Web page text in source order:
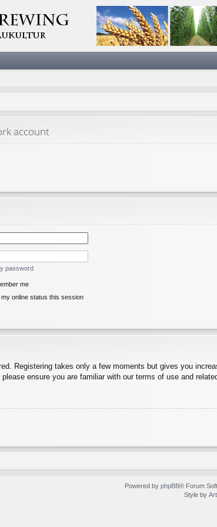
account
password
me
my online status this session
Registering takes only a few moments but gives you
ensure you are familiar with our terms of use and
Powered by phpBB® Forum
Style by